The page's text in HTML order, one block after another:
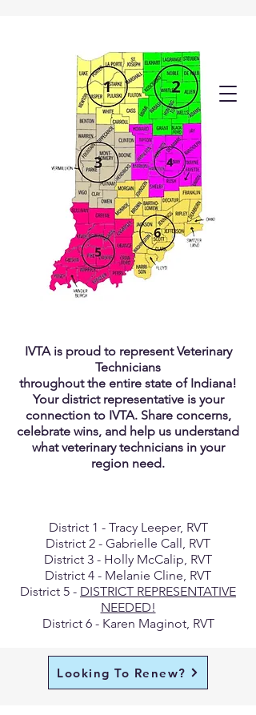
Looking To Renew?
IVTA is proud to represent Veterinary
Technicians
throughout the entire state of Indiana!
Your district representative is your
connection to IVTA. Share concerns,
celebrate wins, and help us understand
what veterinary technicians in your
region need.
District 1 - Tracy Leeper, RVT
District 2 - Gabrielle Call, RVT
District 3 - Holly McCalip, RVT
District 4 - Melanie Cline, RVT
District 5 - DISTRICT REPRESENTATIVE
NEEDED!
District 6 - Karen Maginot, RVT